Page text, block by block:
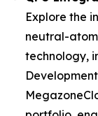
Explore the
neutral-atom
technology,